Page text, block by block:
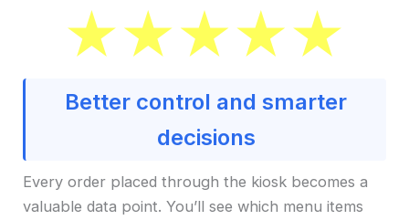
Better control and smarter
decisions
Every order placed through the kiosk becomes a
valuable data point. You’ll see which menu items